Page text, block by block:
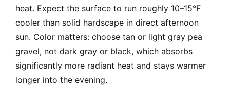
heat. Expect the surface to run roughly 10–15°F
cooler than solid hardscape in direct afternoon
sun. Color matters: choose tan or light gray pea
gravel, not dark gray or black, which absorbs
significantly more radiant heat and stays warmer
longer into the evening.